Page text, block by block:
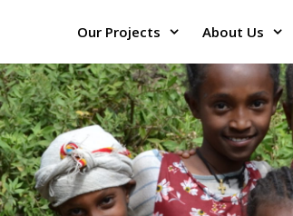
Our Projects About Us